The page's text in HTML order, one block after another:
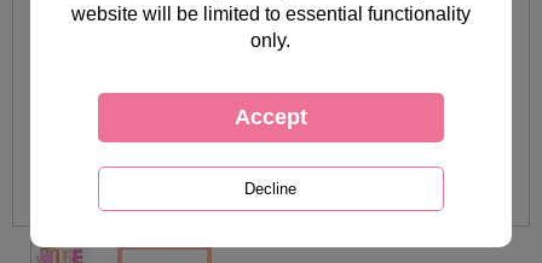
website will be limited to essential functionality
only.